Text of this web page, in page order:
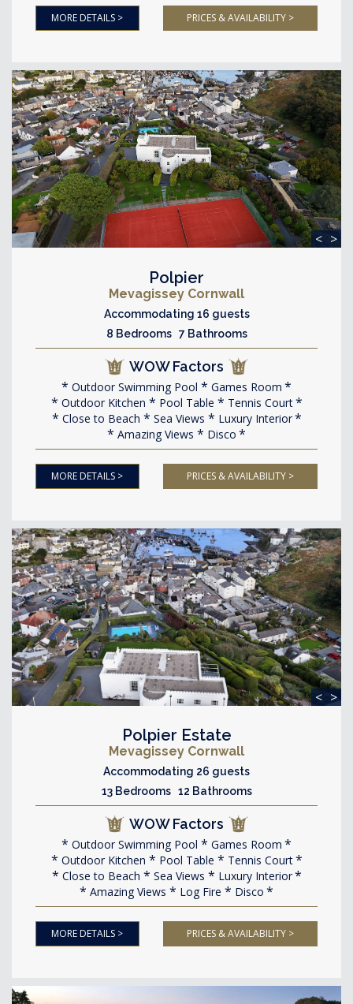
MORE DETAILS > PRICES & AVAILABILITY >
< >
Polpier
Mevagissey Cornwall
Accommodating 16 guests
8 Bedrooms 7 Bathrooms
WOW Factors
Outdoor Swimming Pool
Games Room
Outdoor Kitchen
Pool Table
Tennis Court
Close to Beach
Sea Views
Luxury Interior
Amazing Views
Disco
MORE DETAILS > PRICES & AVAILABILITY >
< >
Polpier Estate
Mevagissey Cornwall
Accommodating 26 guests
13 Bedrooms 12 Bathrooms
WOW Factors
Outdoor Swimming Pool
Games Room
Outdoor Kitchen
Pool Table
Tennis Court
Close to Beach
Sea Views
Luxury Interior
Amazing Views
Log Fire Disco
MORE DETAILS > PRICES & AVAILABILITY >